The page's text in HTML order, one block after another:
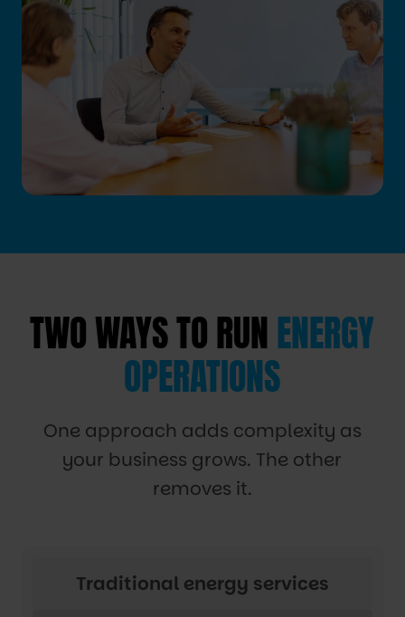
TWO WAYS TO RUNENERGY
OPERATIONS
One approach adds complexity as
your business grows. The other
removes it.
Traditional energy services